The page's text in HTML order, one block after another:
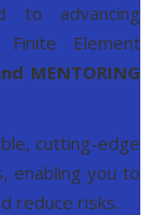
to advancing
Finite Element
MENTORING
cutting-edge
enabling you to
reduce risks.